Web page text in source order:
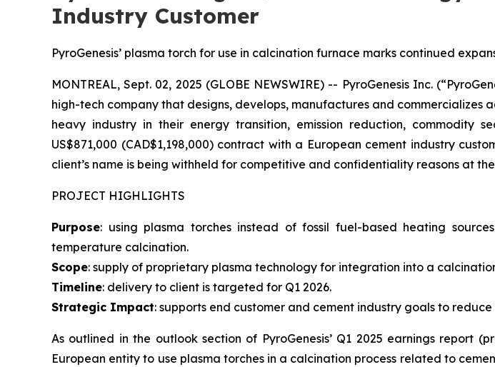
Industry Customer
PyroGenesis’ plasma torch for use in calcination furnace marks continued
MONTREAL, Sept. 02, 2025 (GLOBE NEWSWIRE) -- PyroGenesis Inc.
high-tech company that designs, develops, manufactures and
heavy industry in their energy transition, emission reduction, commodity
US$871,000 (CAD$1,198,000) contract with a European cement industry
client’s name is being withheld for competitive and confidentiality reasons at
PROJECT HIGHLIGHTS
Purpose: using plasma torches instead of fossil fuel-based heating
temperature calcination.
Scope: supply of proprietary plasma technology for integration into a
Timeline: delivery to client is targeted for Q1 2026.
Strategic Impact: supports end customer and cement industry goals to
As outlined in the outlook section of PyroGenesis’ Q1 2025 earnings report
European entity to use plasma torches in a calcination process related to